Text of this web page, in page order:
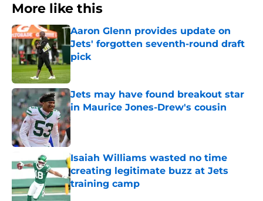
More like this
Aaron Glenn provides update on
Jets' forgotten seventh-round draft
pick
Published by on Invalid Date
Jets may have found breakout star
in Maurice Jones-Drew's cousin
Published by on Invalid Date
Isaiah Williams wasted no time
creating legitimate buzz at Jets
training camp
Published by on Invalid Date